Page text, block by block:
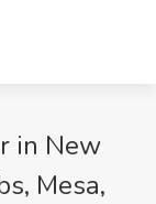
in New
Mesa,